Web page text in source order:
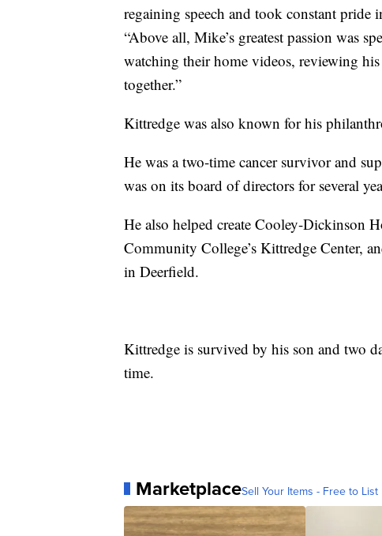
regaining speech and took constant pride
“Above all, Mike’s greatest passion was
watching their home videos, reviewing his
together.”
Kittredge was also known for his
He was a two-time cancer survivor and
was on its board of directors for several
He also helped create Cooley-Dickinson
Community College’s Kittredge Center,
in Deerfield.
Kittredge is survived by his son and two
time.
MarketplaceSell Your Items - Free to List